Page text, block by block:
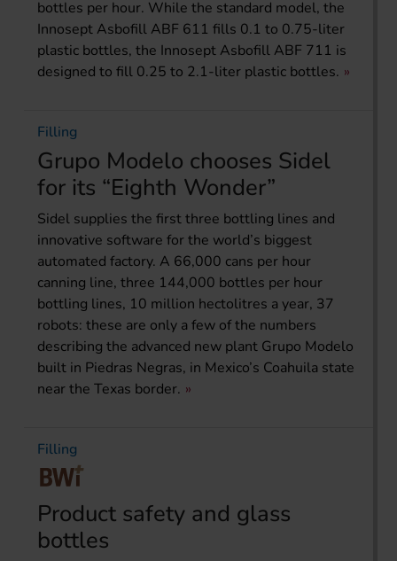
bottles per hour. While the standard model, the
Innosept Asbofill ABF 611 fills 0.1 to 0.75-liter
plastic bottles, the Innosept Asbofill ABF 711 is
designed to fill 0.25 to 2.1-liter plastic bottles.
Filling
Grupo Modelo chooses Sidel
for its “Eighth Wonder”
Sidel supplies the first three bottling lines and
innovative software for the world’s biggest
automated factory. A 66,000 cans per hour
canning line, three 144,000 bottles per hour
bottling lines, 10 million hectolitres a year, 37
robots: these are only a few of the numbers
describing the advanced new plant Grupo Modelo
built in Piedras Negras, in Mexico’s Coahuila state
near the Texas border.
Filling
Product safety and glass
bottles